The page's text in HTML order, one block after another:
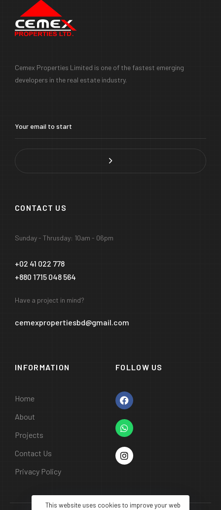
Cemex Properties Limited is one of the fastest emerging
developers in the real estate industry.
CONTACT US
Sunday - Thrusday: 10am - 06pm
+02 41 022 778
+880 1715 048 564
Have a project in mind?
cemexpropertiesbd@gmail.com
INFORMATION
Home
About
Projects
Contact Us
Privacy Policy
FOLLOW US
This website uses cookies to improve your web